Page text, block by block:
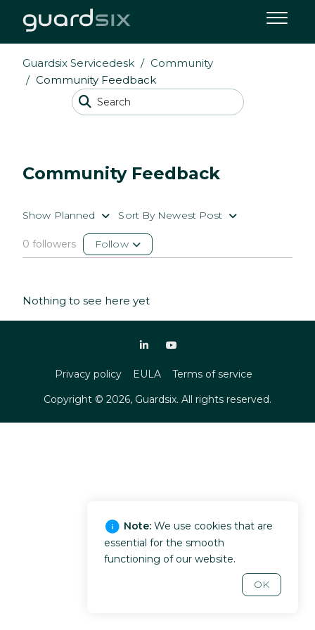
Guardsix Servicedesk
Community
Community Feedback
Community Feedback
Show Planned Sort By Newest Post
0 followers Follow
Nothing to see here yet
Privacy policy EULA
Terms of service
Copyright © 2026, Guardsix. All rights reserved.
Note: We use cookies that are
essential for the smooth
functioning of our website.
OK